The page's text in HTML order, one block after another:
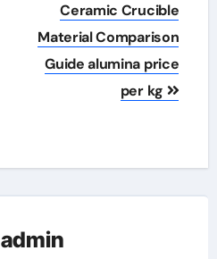
Ceramic Crucible
Material Comparison
Guide alumina price
per kg
admin